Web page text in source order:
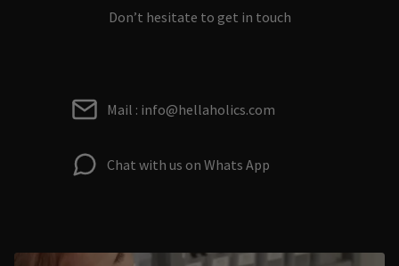
Don’t hesitate to get in touch
Mail : info@hellaholics.com
Chat with us on Whats App